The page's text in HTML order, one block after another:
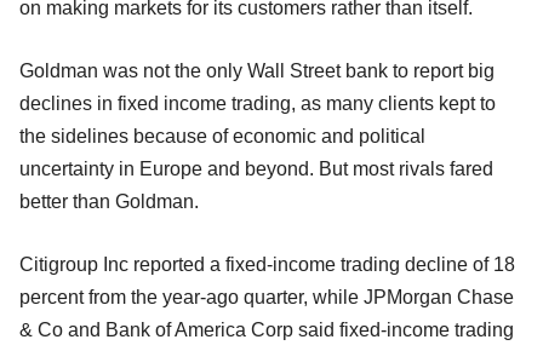
on making markets for its customers rather than itself.
Goldman was not the only Wall Street bank to report big
declines in fixed income trading, as many clients kept to
the sidelines because of economic and political
uncertainty in Europe and beyond. But most rivals fared
better than Goldman.
Citigroup Inc reported a fixed-income trading decline of 18
percent from the year-ago quarter, while JPMorgan Chase
& Co and Bank of America Corp said fixed-income trading